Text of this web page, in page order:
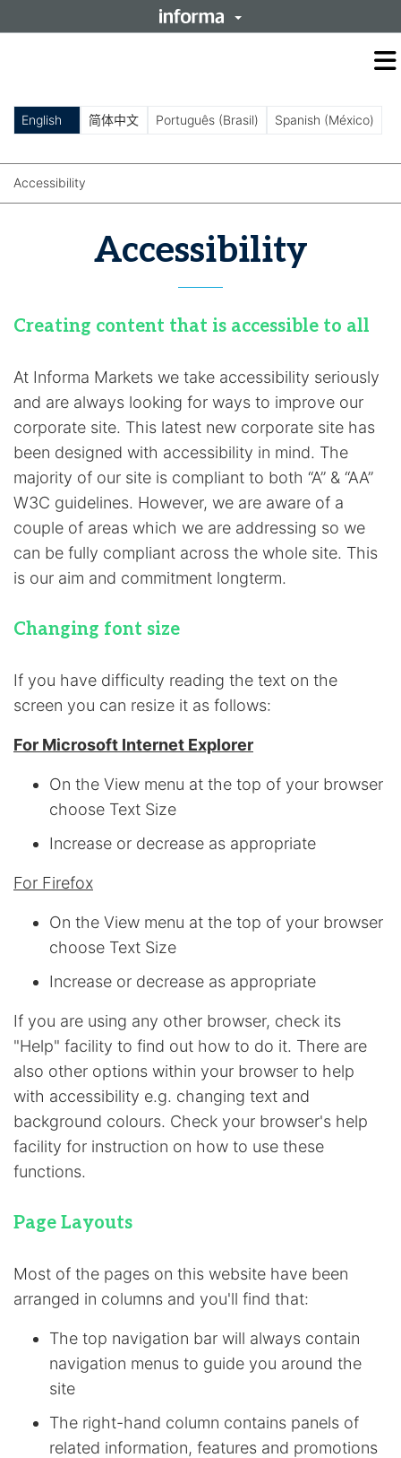
English 简体中文 Português (Brasil) Spanish (México)
Accessibility
Accessibility
Creating content that is accessible to all
At Informa Markets we take accessibility seriously
and are always looking for ways to improve our
corporate site. This latest new corporate site has
been designed with accessibility in mind. The
majority of our site is compliant to both “A” & “AA”
W3C guidelines. However, we are aware of a
couple of areas which we are addressing so we
can be fully compliant across the whole site. This
is our aim and commitment longterm.
Changing font size
If you have difficulty reading the text on the
screen you can resize it as follows:
For Microsoft Internet Explorer
On the View menu at the top of your browser
choose Text Size
Increase or decrease as appropriate
For Firefox
On the View menu at the top of your browser
choose Text Size
Increase or decrease as appropriate
If you are using any other browser, check its
"Help" facility to find out how to do it. There are
also other options within your browser to help
with accessibility e.g. changing text and
background colours. Check your browser's help
facility for instruction on how to use these
functions.
Page Layouts
Most of the pages on this website have been
arranged in columns and you'll find that:
The top navigation bar will always contain
navigation menus to guide you around the
site
The right-hand column contains panels of
related information, features and promotions